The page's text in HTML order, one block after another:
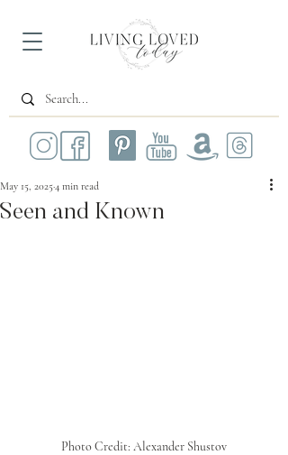
Seen and Known
May 15, 20254 min read
Photo Credit: Alexander Shustov